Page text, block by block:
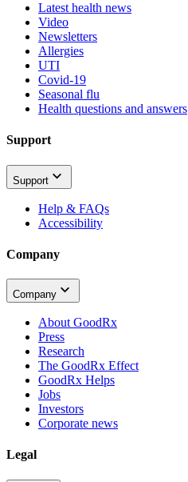
Latest health news
Video
Newsletters
Allergies
UTI
Covid-19
Seasonal flu
Health questions and answers
Support
Support
Help & FAQs
Accessibility
Company
Company
About GoodRx
Press
Research
The GoodRx Effect
GoodRx Helps
Jobs
Investors
Corporate news
Legal